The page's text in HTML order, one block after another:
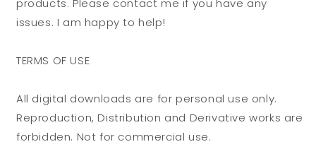
products. Please contact me if you have any
issues. I am happy to help!
TERMS OF USE
All digital downloads are for personal use only.
Reproduction, Distribution and Derivative works are
forbidden. Not for commercial use.